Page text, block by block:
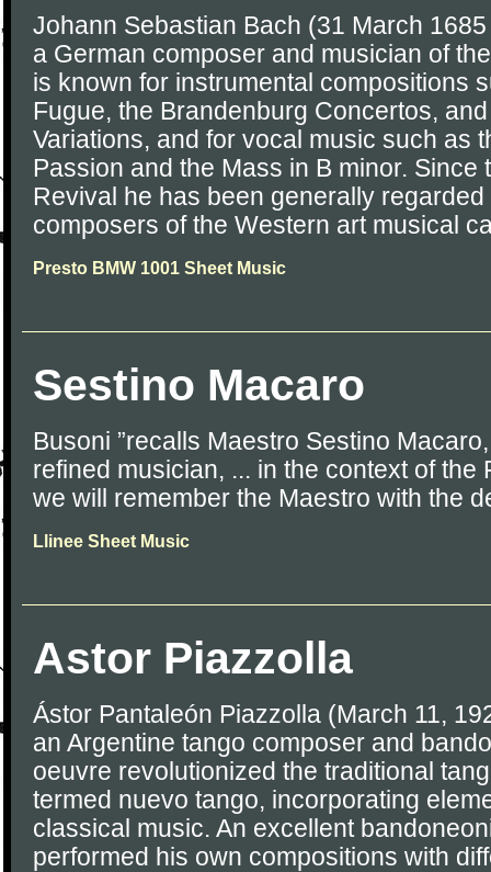
Johann Sebastian Bach (31 March
a German composer and musician of
is known for instrumental compositions
Fugue, the Brandenburg Concertos,
Variations, and for vocal music such as
Passion and the Mass in B minor. Since
Revival he has been generally
composers of the Western art musical
Presto BMW 1001 Sheet Music
Sestino Macaro
Busoni ”recalls Maestro Sestino
refined musician, ... in the context of the
we will remember the Maestro with the
Llinee Sheet Music
Astor Piazzolla
Ástor Pantaleón Piazzolla (March 11,
an Argentine tango composer and
oeuvre revolutionized the traditional
termed nuevo tango, incorporating
classical music. An excellent
performed his own compositions with